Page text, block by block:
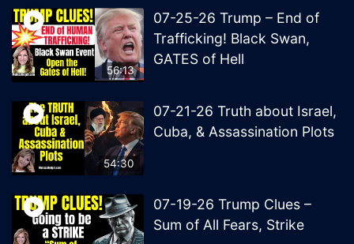
56:13
07-25-26 Trump – End of
Trafficking! Black Swan,
GATES of Hell
54:30
07-21-26 Truth about Israel,
Cuba, & Assassination Plots
07-19-26 Trump Clues –
Sum of All Fears, Strike